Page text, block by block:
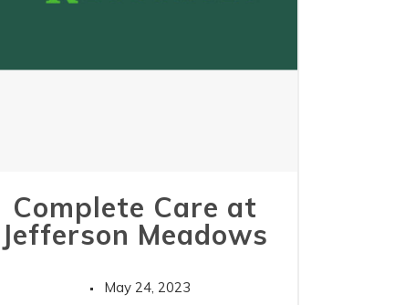
Complete Care at
Jefferson Meadows
May 24, 2023